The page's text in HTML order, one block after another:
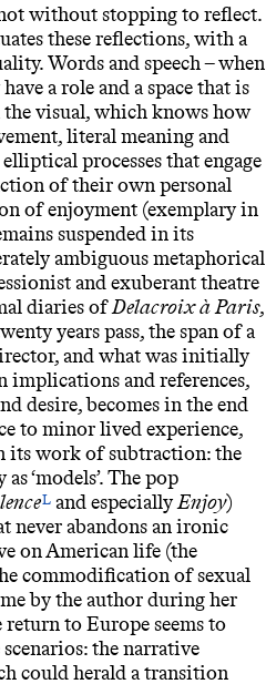
without stopping to reflect.
these reflections, with a
Words and speech – when
a role and a space that is
visual, which knows how
literal meaning and
processes that engage
of their own personal
of enjoyment (exemplary in
suspended in its
ambiguous metaphorical
and exuberant theatre
diaries ofDelacroix à Paris,
years pass, the span of a
and what was initially
implications and references,
desire, becomes in the end
to minor lived experience,
its work of subtraction: the
‘models’. The pop
L and especiallyEnjoy)
never abandons an ironic
on American life (the
commodification of sexual
by the author during her
to Europe seems to
the narrative
could herald a transition